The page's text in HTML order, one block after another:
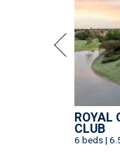
ROYAL
CLUB
6 beds |